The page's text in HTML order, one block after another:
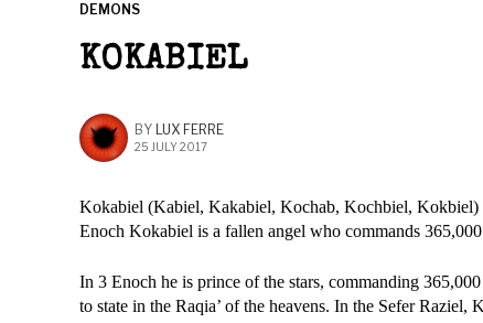
DEMONS
KOKABIEL
BY LUX FERRE
25 JULY 2017
Kokabiel (Kabiel, Kakabiel, Kochab, Kochbiel, Kokbiel)
Enoch Kokabiel is a fallen angel who commands
In 3 Enoch he is prince of the stars, commanding
to state in the Raqia’ of the heavens. In the Sefer Raziel,